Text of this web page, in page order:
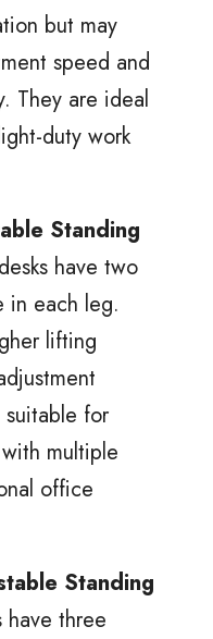
but may
speed and
They are ideal
duty work
Standing
have two
in each leg.
lifting
for
multiple
office
Standing
have three